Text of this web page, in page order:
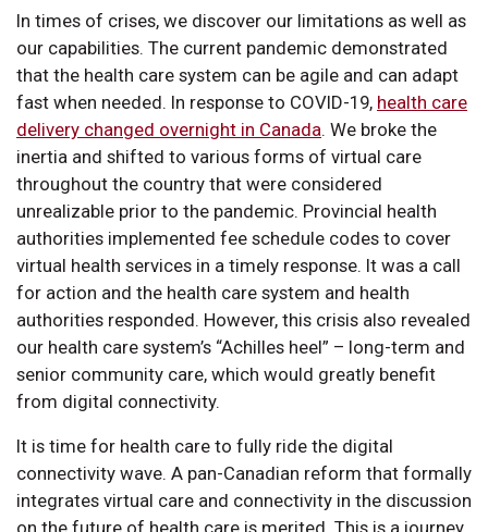
In times of crises, we discover our limitations as well as
our capabilities. The current pandemic demonstrated
that the health care system can be agile and can adapt
fast when needed. In response to COVID-19, health care
delivery changed overnight in Canada. We broke the
inertia and shifted to various forms of virtual care
throughout the country that were considered
unrealizable prior to the pandemic. Provincial health
authorities implemented fee schedule codes to cover
virtual health services in a timely response. It was a call
for action and the health care system and health
authorities responded. However, this crisis also revealed
our health care system’s “Achilles heel” – long-term and
senior community care, which would greatly benefit
from digital connectivity.
It is time for health care to fully ride the digital
connectivity wave. A pan-Canadian reform that formally
integrates virtual care and connectivity in the discussion
on the future of health care is merited. This is a journey